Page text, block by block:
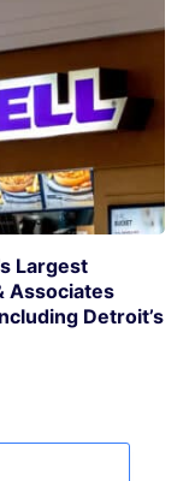
Largest
Associates
Detroit’s